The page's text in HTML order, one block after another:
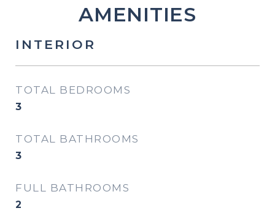
AMENITIES
INTERIOR
TOTAL BEDROOMS
3
TOTAL BATHROOMS
3
FULL BATHROOMS
2